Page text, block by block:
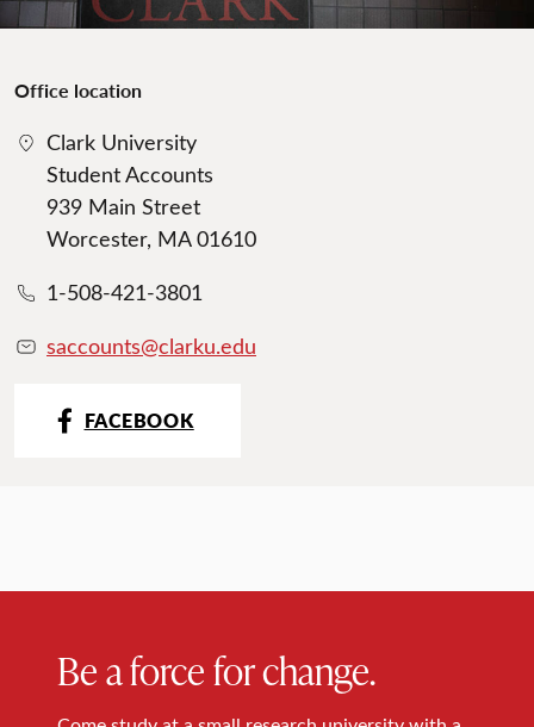
Office location
Clark University
Student Accounts
939 Main Street
Worcester, MA 01610
1-508-421-3801
saccounts@clarku.edu
FACEBOOK
Be a force for change.